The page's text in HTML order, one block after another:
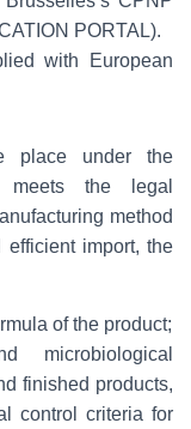
PORTAL).
with European
place under the
the legal
method
import, the
of the product;
microbiological
finished products,
control criteria for